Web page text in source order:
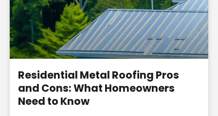
Residential Metal Roofing Pros
and Cons: What Homeowners
Need to Know